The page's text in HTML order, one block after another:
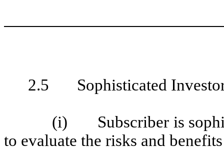
2.5 Sophisticated
(i) Subscriber is
to evaluate the risks and